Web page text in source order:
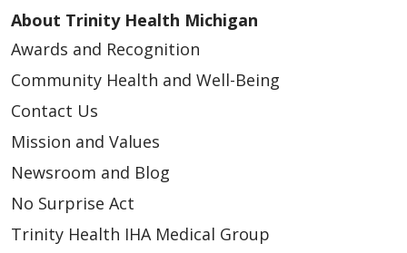
About Trinity Health Michigan
Awards and Recognition
Community Health and Well-Being
Contact Us
Mission and Values
Newsroom and Blog
No Surprise Act
Trinity Health IHA Medical Group